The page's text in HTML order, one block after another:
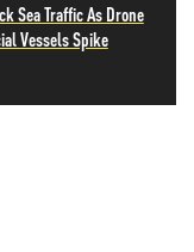
Sea Traffic As Drone
Vessels Spike